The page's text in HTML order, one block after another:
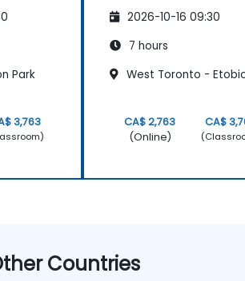
Park
3,763
2026-10-16 09:30
7 hours
West Toronto -
CA$ 2,763
(Online)
CA$
Countries